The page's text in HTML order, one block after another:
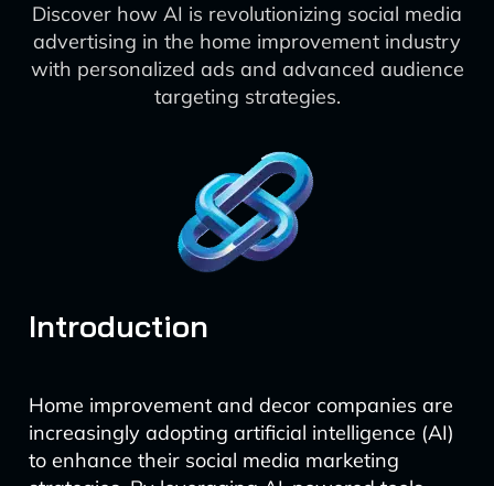
Discover how AI is revolutionizing social media
advertising in the home improvement industry
with personalized ads and advanced audience
targeting strategies.
Introduction
Home improvement and decor companies are
increasingly adopting artificial intelligence (AI)
to enhance their social media marketing